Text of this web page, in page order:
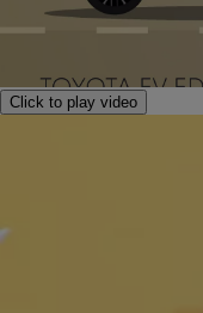
Click to play video